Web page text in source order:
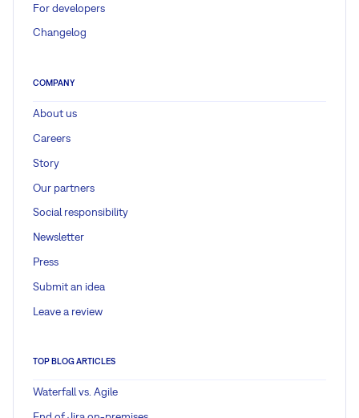
For developers
Changelog
COMPANY
About us
Careers
Story
Our partners
Social responsibility
Newsletter
Press
Submit an idea
Leave a review
TOP BLOG ARTICLES
Waterfall vs. Agile